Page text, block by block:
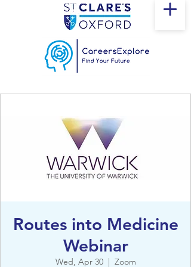
Routes into Medicine
Webinar
Wed, Apr 30
  |
Zoom